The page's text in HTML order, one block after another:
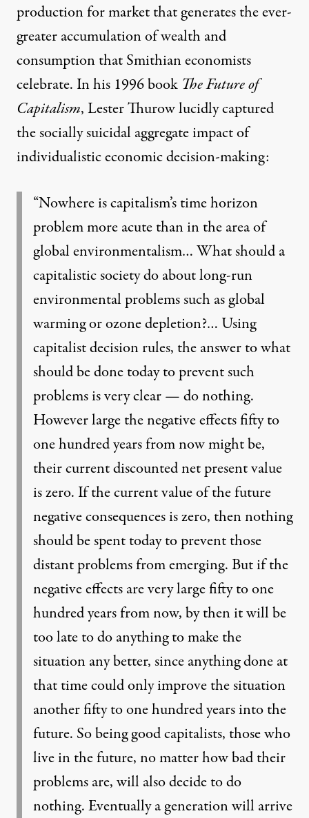
production for market that generates the ever-
greater accumulation of wealth and
consumption that Smithian economists
celebrate. In his 1996 book The Future of
Capitalism, Lester Thurow lucidly captured
the socially suicidal aggregate impact of
individualistic economic decision-making:
“Nowhere is capitalism’s time horizon
problem more acute than in the area of
global environmentalism… What should a
capitalistic society do about long-run
environmental problems such as global
warming or ozone depletion?… Using
capitalist decision rules, the answer to what
should be done today to prevent such
problems is very clear — do nothing.
However large the negative effects fifty to
one hundred years from now might be,
their current discounted net present value
is zero. If the current value of the future
negative consequences is zero, then nothing
should be spent today to prevent those
distant problems from emerging. But if the
negative effects are very large fifty to one
hundred years from now, by then it will be
too late to do anything to make the
situation any better, since anything done at
that time could only improve the situation
another fifty to one hundred years into the
future. So being good capitalists, those who
live in the future, no matter how bad their
problems are, will also decide to do
nothing. Eventually a generation will arrive